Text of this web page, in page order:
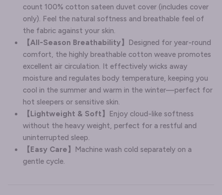
count 100% cotton sateen duvet cover (includes cover
only). Feel the natural softness and breathable feel of
the fabric against your skin.
【All-Season Breathability】
Designed for year-round
comfort, the highly breathable cotton weave promotes
excellent air circulation. It effectively wicks away
moisture and regulates body temperature, keeping you
cool in the summer and warm in the winter—perfect for
hot sleepers or sensitive skin.
【Lightweight & Soft】
Enjoy cloud-like softness
without the heavy weight, perfect for a restful and
uninterrupted sleep.
【Easy Care】
Machine wash cold separately on a
gentle cycle.